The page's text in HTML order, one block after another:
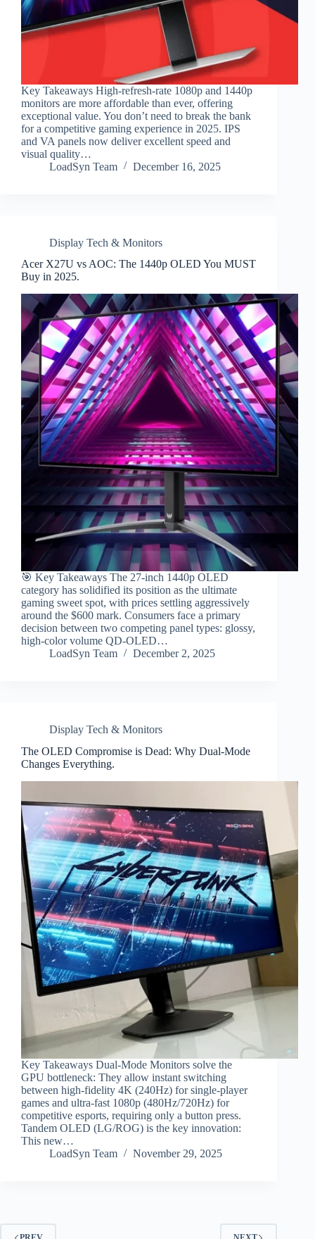
Key Takeaways High-refresh-rate 1080p and 1440p
monitors are more affordable than ever, offering
exceptional value. You don’t need to break the bank
for a competitive gaming experience in 2025. IPS
and VA panels now deliver excellent speed and
visual quality…
LoadSyn Team
December 16, 2025
Display Tech & Monitors
Acer X27U vs AOC: The 1440p OLED You MUST
Buy in 2025.
🎯 Key Takeaways The 27-inch 1440p OLED
category has solidified its position as the ultimate
gaming sweet spot, with prices settling aggressively
around the $600 mark. Consumers face a primary
decision between two competing panel types: glossy,
high-color volume QD-OLED…
LoadSyn Team
December 2, 2025
Display Tech & Monitors
The OLED Compromise is Dead: Why Dual-Mode
Changes Everything.
Key Takeaways Dual-Mode Monitors solve the
GPU bottleneck: They allow instant switching
between high-fidelity 4K (240Hz) for single-player
games and ultra-fast 1080p (480Hz/720Hz) for
competitive esports, requiring only a button press.
Tandem OLED (LG/ROG) is the key innovation:
This new…
LoadSyn Team
November 29, 2025